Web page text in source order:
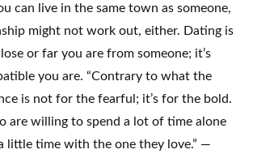
can live in the same town as someone,
might not work out, either. Dating is
or far you are from someone; it’s
you are. “Contrary to what the
is not for the fearful; it’s for the bold.
are willing to spend a lot of time alone
little time with the one they love.” —